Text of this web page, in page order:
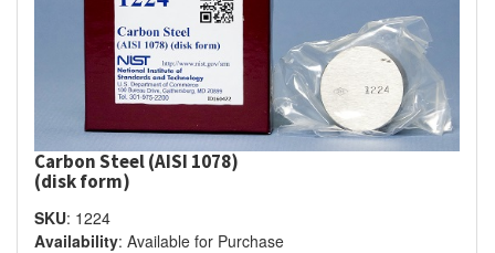
Carbon Steel (AISI 1078)
(disk form)
SKU: 1224
Availability: Available for Purchase